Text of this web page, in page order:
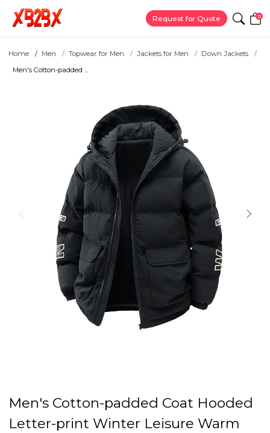
Request for Quote 0
Home Men Topwear for Men Jackets for Men
Down Jackets
Men's Cotton-padded ...
Men's Cotton-padded Coat Hooded
Letter-print Winter Leisure Warm